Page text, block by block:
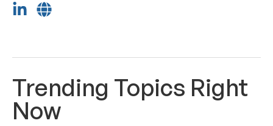
Trending Topics Right
Now